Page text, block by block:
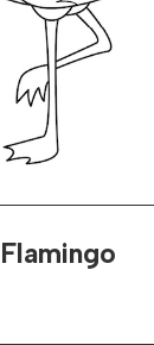
Flamingo